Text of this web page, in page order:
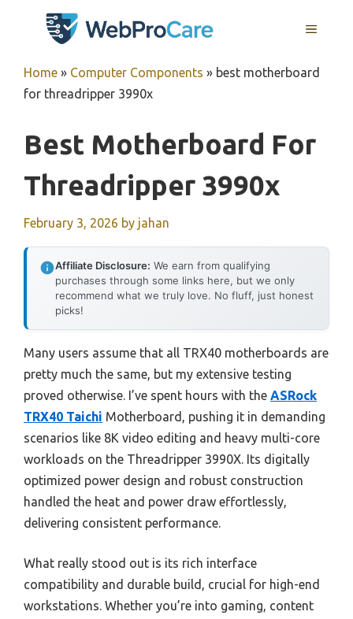
MENU
Home » Computer Components » best motherboard
for threadripper 3990x
Best Motherboard For
Threadripper 3990x
February 3, 2026 by jahan
Affiliate Disclosure: We earn from qualifying
purchases through some links here, but we only
recommend what we truly love. No fluff, just honest
picks!
Many users assume that all TRX40 motherboards are
pretty much the same, but my extensive testing
proved otherwise. I’ve spent hours with the ASRock
TRX40 Taichi Motherboard, pushing it in demanding
scenarios like 8K video editing and heavy multi-core
workloads on the Threadripper 3990X. Its digitally
optimized power design and robust construction
handled the heat and power draw effortlessly,
delivering consistent performance.
What really stood out is its rich interface
compatibility and durable build, crucial for high-end
workstations. Whether you’re into gaming, content